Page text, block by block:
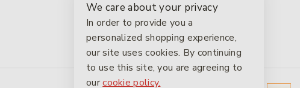
We care about your privacy
In order to provide you a
personalized shopping experience,
our site uses cookies. By continuing
to use this site, you are agreeing to
ourcookie policy.